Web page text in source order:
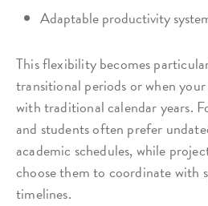
Adaptable productivity
This flexibility becomes
transitional periods or when
with traditional calendar years.
and students often prefer
academic schedules, while
choose them to coordinate with
timelines.